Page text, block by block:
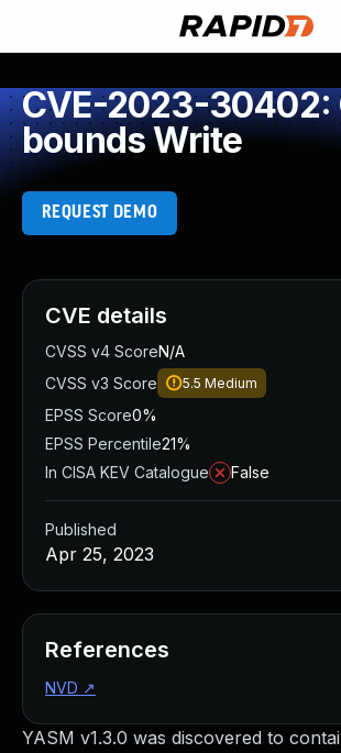
CVE-2023-
bounds Write
REQUEST DEMO
YASM v1.3.0 was discovered to
CVE details
CVSS v4 ScoreN/A
CVSS v3 Score
5.5 Medium
EPSS Score0%
EPSS Percentile21%
In CISA KEV Catalogue
False
Published
Apr 25, 2023
References
NVD ↗